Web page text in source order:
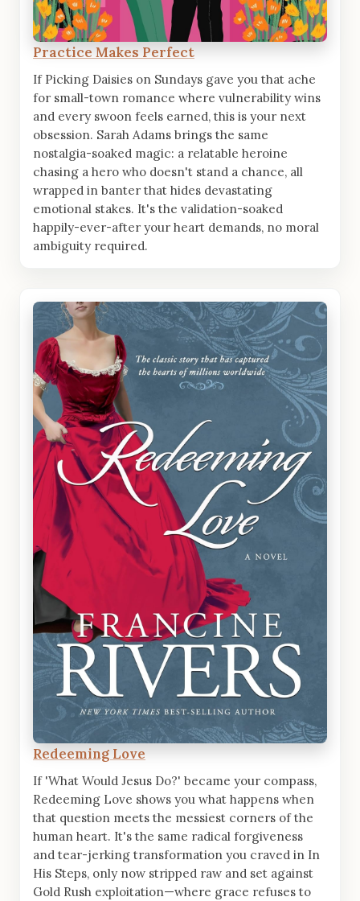
Practice Makes Perfect
If Picking Daisies on Sundays gave you that ache
for small-town romance where vulnerability wins
and every swoon feels earned, this is your next
obsession. Sarah Adams brings the same
nostalgia-soaked magic: a relatable heroine
chasing a hero who doesn't stand a chance, all
wrapped in banter that hides devastating
emotional stakes. It's the validation-soaked
happily-ever-after your heart demands, no moral
ambiguity required.
Redeeming Love
If 'What Would Jesus Do?' became your compass,
Redeeming Love shows you what happens when
that question meets the messiest corners of the
human heart. It's the same radical forgiveness
and tear-jerking transformation you craved in In
His Steps, only now stripped raw and set against
Gold Rush exploitation—where grace refuses to